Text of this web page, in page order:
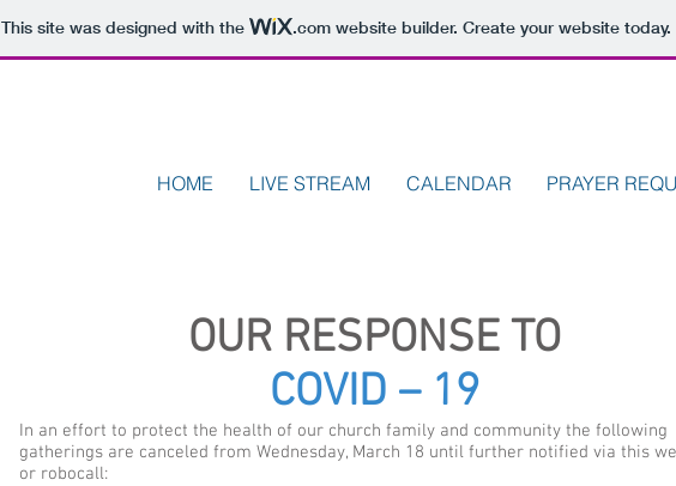
This site was designed with the .comwebsite builder. Create your website today.
HOME LIVE STREAM CALENDAR PRAYER
OUR RESPONSE TO
COVID – 19
In an effort to protect the health of our church family and community the following
gatherings are canceled from Wednesday, March 18 until further notified via this
or robocall:​